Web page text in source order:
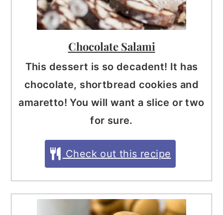
Chocolate Salami
This dessert is so decadent! It has
chocolate, shortbread cookies and
amaretto! You will want a slice or two
for sure.
Check out this recipe